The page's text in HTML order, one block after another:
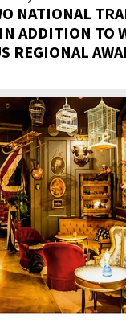
NATIONAL
ADDITION TO
REGIONAL